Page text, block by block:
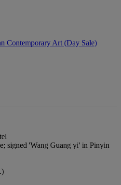
Contemporary Art (Day Sale)
signed 'Wang Guang yi' in Pinyin